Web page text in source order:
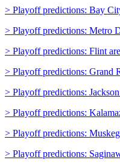
> Playoff predictions: Bay
> Playoff predictions: Metro
> Playoff predictions: Flint
> Playoff predictions: Grand
> Playoff predictions: Jackson
> Playoff predictions:
> Playoff predictions:
> Playoff predictions: